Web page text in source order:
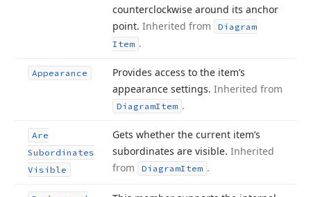
counterclockwise around its anchor
point. Inherited from
Diagram
Item .
Appearance
Provides access to the item’s
appearance settings. Inherited from
DiagramItem .
Are
Subordinates
Visible
Gets whether the current item’s
subordinates are visible. Inherited
from
DiagramItem .